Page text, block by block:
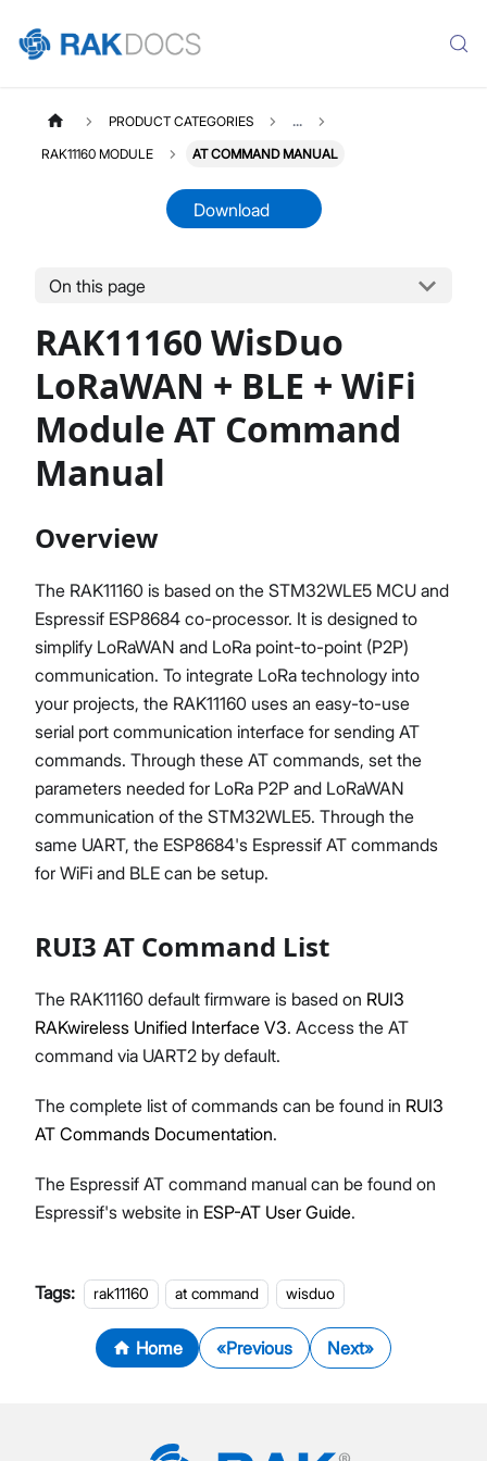
Product Overview
Quick Start Guide
AT Command Manual
Datasheet
Proceed Close
PRODUCT CATEGORIES ...
RAK11160 MODULE AT COMMAND MANUAL
Download
On this page
RAK11160 WisDuo
LoRaWAN + BLE + WiFi
Module AT Command
Manual
Overview
The RAK11160 is based on the STM32WLE5 MCU and
Espressif ESP8684 co-processor. It is designed to
simplify LoRaWAN and LoRa point-to-point (P2P)
communication. To integrate LoRa technology into
your projects, the RAK11160 uses an easy-to-use
serial port communication interface for sending AT
commands. Through these AT commands, set the
parameters needed for LoRa P2P and LoRaWAN
communication of the STM32WLE5. Through the
same UART, the ESP8684's Espressif AT commands
for WiFi and BLE can be setup.
RUI3 AT Command List
The RAK11160 default firmware is based on RUI3
RAKwireless Unified Interface V3. Access the AT
command via UART2 by default.
The complete list of commands can be found in RUI3
AT Commands Documentation.
The Espressif AT command manual can be found on
Espressif's website in ESP-AT User Guide.
Tags: rak11160 at command wisduo
Home Previous Next